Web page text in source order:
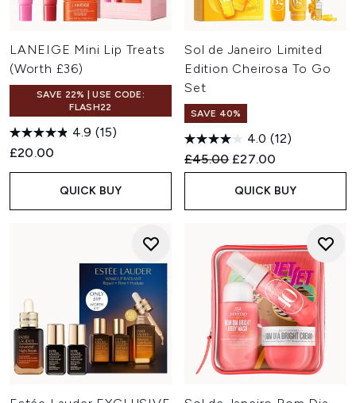
LANEIGE Mini Lip Treats
(Worth £36)
SAVE 22% | USE CODE:
FLASH22
4.9 (15)
£20.00
QUICK BUY
Sol de Janeiro Limited
Edition Cheirosa To Go
Set
SAVE 40%
4.0 (12)
Recommended Retail Price:
£45.00 Current price:
£27.00
QUICK BUY